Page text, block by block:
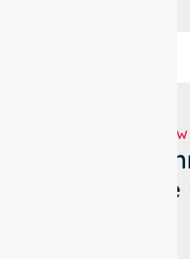
WHO ARE
City Of
NDIS